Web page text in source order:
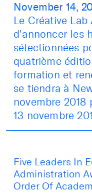
November 14,
Le Créative
d'annoncer les
sélectionnées
quatrième
formation et
se tiendra à
novembre 2018
13 novembre
Five Leaders In
Administration
Order Of